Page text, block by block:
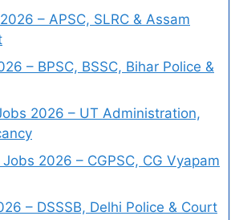
– APSC, SLRC & Assam
– BPSC, BSSC, Bihar Police &
2026 – UT Administration,
2026 – CGPSC, CG Vyapam
– DSSSB, Delhi Police & Court